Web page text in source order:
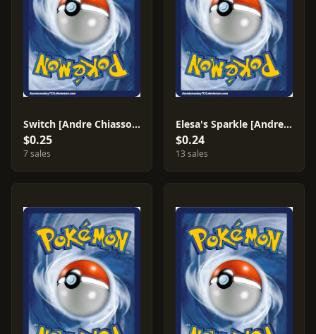
Switch [Andre Chiasson] #183
$0.25
7 sales
Elesa's Sparkle [Andre Chiasson] #233
$0.24
13 sales